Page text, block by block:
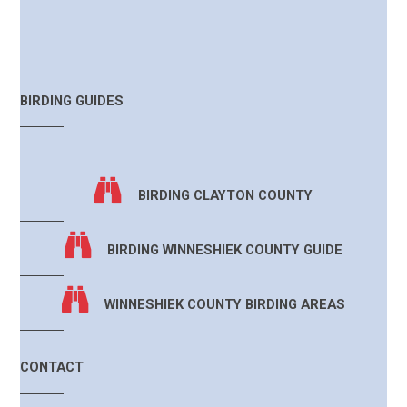
BIRDING GUIDES
BIRDING CLAYTON COUNTY
BIRDING WINNESHIEK COUNTY GUIDE
WINNESHIEK COUNTY BIRDING AREAS
CONTACT